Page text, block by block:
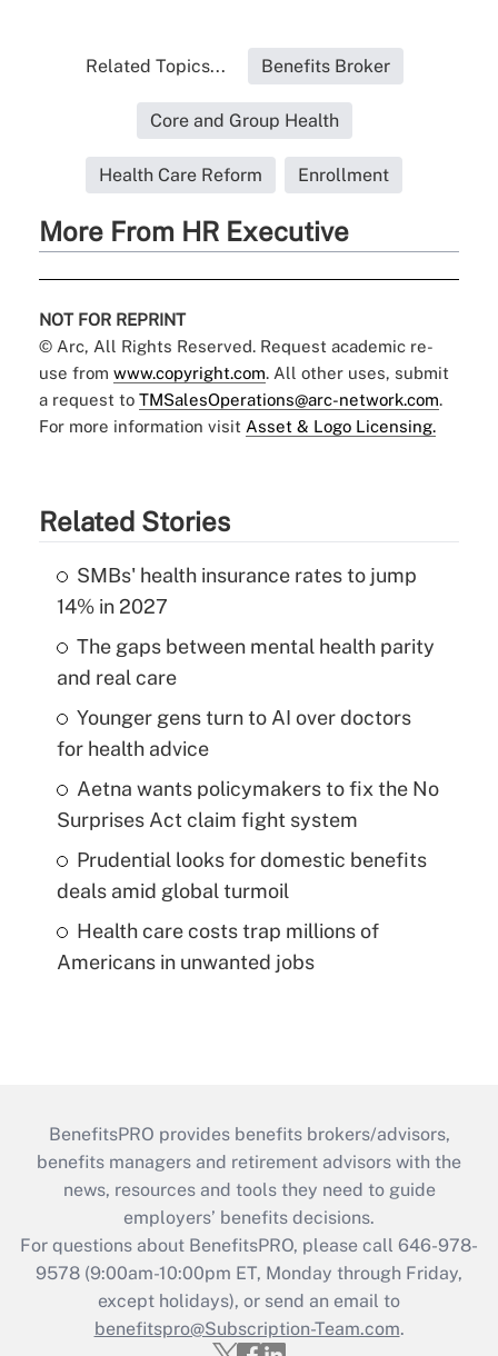
Related Topics... Benefits Broker
Core and Group Health
Health Care Reform Enrollment
More From HR Executive
NOT FOR REPRINT
© Arc, All Rights Reserved. Request academic re-
use from www.copyright.com. All other uses, submit
a request to TMSalesOperations@arc-network.com.
For more information visit Asset & Logo Licensing.
Related Stories
SMBs' health insurance rates to jump
14% in 2027
The gaps between mental health parity
and real care
Younger gens turn to AI over doctors
for health advice
Aetna wants policymakers to fix the No
Surprises Act claim fight system
Prudential looks for domestic benefits
deals amid global turmoil
Health care costs trap millions of
Americans in unwanted jobs
BenefitsPRO provides benefits brokers/advisors,
benefits managers and retirement advisors with the
news, resources and tools they need to guide
employers’ benefits decisions.
For questions about BenefitsPRO, please call 646-978-
9578 (9:00am-10:00pm ET, Monday through Friday,
except holidays), or send an email to
benefitspro@Subscription-Team.com.